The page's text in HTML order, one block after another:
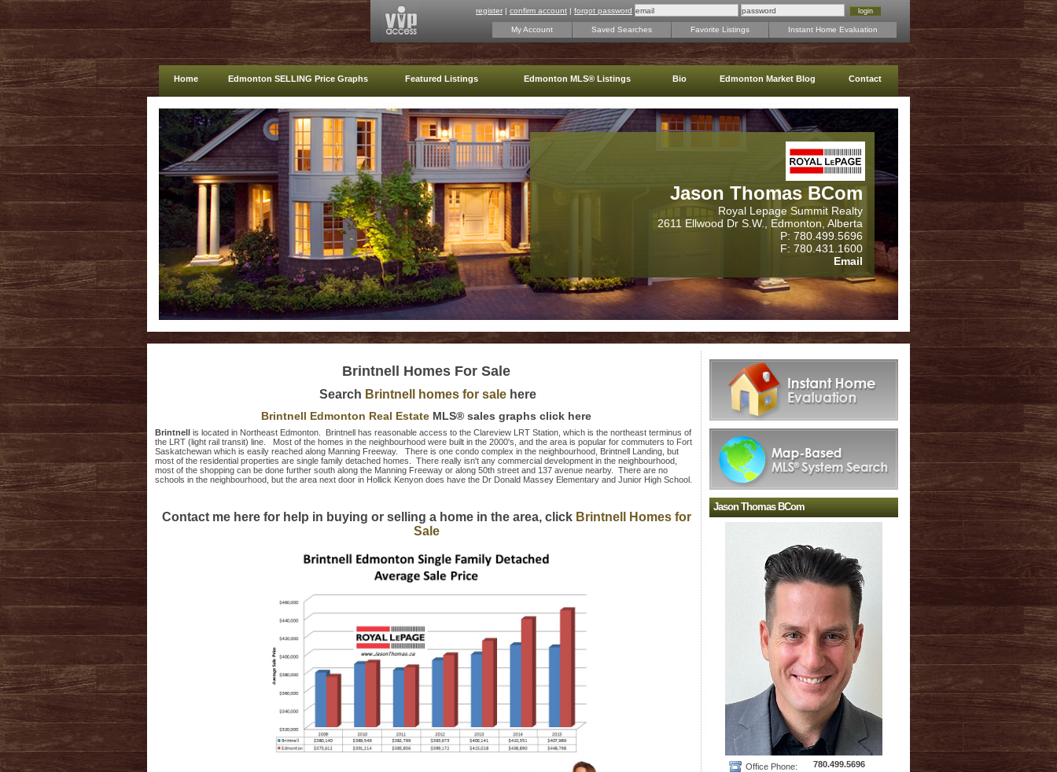
register | confirm account | forgot password
My Account Saved Searches Favorite Listings Instant Home Evaluation
Home Edmonton SELLING Price Graphs Featured Listings Edmonton MLS® Listings Bio Edmonton Market Blog Contact
Jason Thomas BCom
Royal Lepage Summit Realty
2611 Ellwood Dr S.W., Edmonton, Alberta
P: 780.499.5696
F: 780.431.1600
Email
Brintnell Homes For Sale
Search Brintnell homes for sale here
Brintnell Edmonton Real Estate MLS® sales graphs click here
Brintnell is located in Northeast Edmonton. Brintnell has reasonable access to the Clareview LRT Station, which is the northeast terminus of
the LRT (light rail transit) line. Most of the homes in the neighbourhood were built in the 2000's, and the area is popular for commuters to Fort
Saskatchewan which is easily reached along Manning Freeway. There is one condo complex in the neighbourhood, Brintnell Landing, but
most of the residential properties are single family detached homes. There really isn't any commercial development in the neighbourhood,
most of the shopping can be done further south along the Manning Freeway or along 50th street and 137 avenue nearby. There are no
schools in the neighbourhood, but the area next door in Hollick Kenyon does have the Dr Donald Massey Elementary and Junior High School.
Contact me here for help in buying or selling a home in the area, click Brintnell Homes for
Sale
Jason Thomas BCom
Office Phone:
780.499.5696